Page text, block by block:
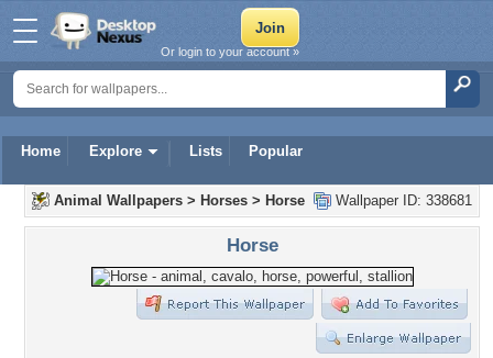
Home Explore Lists Popular
Or login to your account »
Wallpaper ID: 338681
Animal Wallpapers > Horses > Horse
Horse